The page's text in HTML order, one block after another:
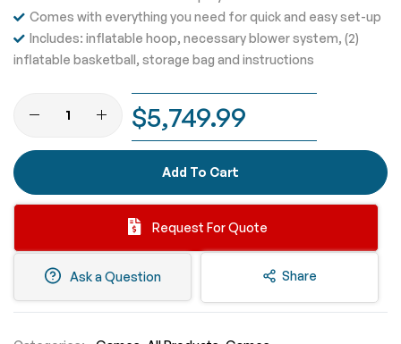
Comes with everything you need for quick and easy set-up
Includes: inflatable hoop, necessary blower system, (2)
inflatable basketball, storage bag and instructions
$5,749.99
Add To Cart
Share
Request For Quote
Ask a Question